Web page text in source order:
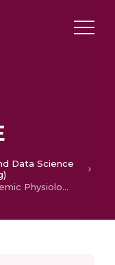
Data Science
Macroscopic and Systemic Physiology